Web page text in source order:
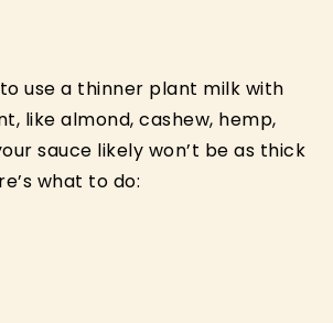
use a thinner plant milk with
like almond, cashew, hemp,
sauce likely won’t be as thick
what to do: